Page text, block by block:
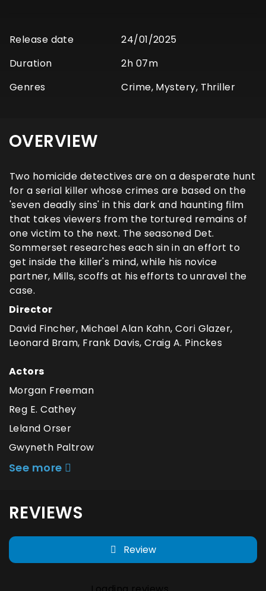
Release date
24/01/2025
Duration
2h 07m
Genres
Crime, Mystery, Thriller
OVERVIEW
Two homicide detectives are on a desperate hunt
for a serial killer whose crimes are based on the
'seven deadly sins' in this dark and haunting film
that takes viewers from the tortured remains of
one victim to the next. The seasoned Det.
Sommerset researches each sin in an effort to
get inside the killer's mind, while his novice
partner, Mills, scoffs at his efforts to unravel the
case.
Director
David Fincher, Michael Alan Kahn, Cori Glazer,
Leonard Bram, Frank Davis, Craig A. Pinckes
Actors
Morgan Freeman
Reg E. Cathey
Leland Orser
Gwyneth Paltrow
See more
REVIEWS
Review